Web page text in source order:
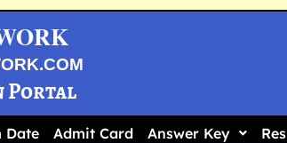
Portal
Date Admit Card Answer Key